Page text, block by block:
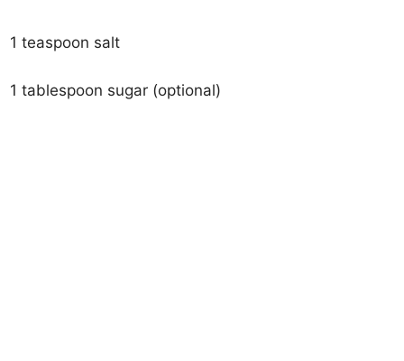
1 teaspoon salt
1 tablespoon sugar (optional)